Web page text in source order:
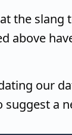
the
above
our
suggest a